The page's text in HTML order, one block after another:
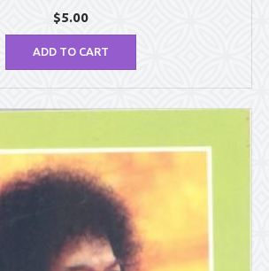
$5.00
ADD TO CART